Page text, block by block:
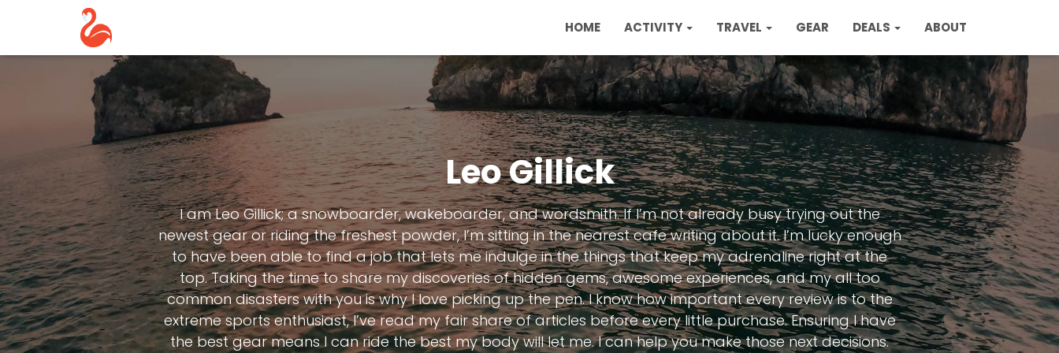
HOME ACTIVITY TRAVEL GEAR DEALS ABOUT
Leo Gillick
I am Leo Gillick; a snowboarder, wakeboarder, and wordsmith. If I’m not already busy trying out the
newest gear or riding the freshest powder, I’m sitting in the nearest cafe writing about it. I’m lucky enough
to have been able to find a job that lets me indulge in the things that keep my adrenaline right at the
top. Taking the time to share my discoveries of hidden gems, awesome experiences, and my all too
common disasters with you is why I love picking up the pen. I know how important every review is to the
extreme sports enthusiast, I’ve read my fair share of articles before every little purchase. Ensuring I have
the best gear means I can ride the best my body will let me. I can help you make those next decisions.